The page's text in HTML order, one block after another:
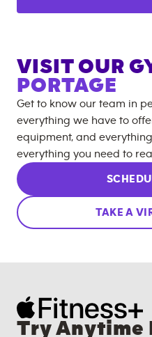
VISIT OUR
PORTAGE
Get to know our team in
everything we have to
equipment, and
everything you need to
TAKE A
Try Anytime